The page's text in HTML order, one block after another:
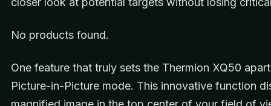
No products found.
One feature that truly sets the Thermion XQ50
Picture-in-Picture mode. This innovative function